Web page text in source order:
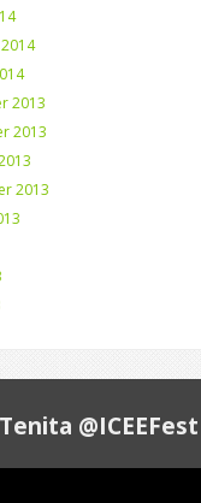
2013
2013
2013